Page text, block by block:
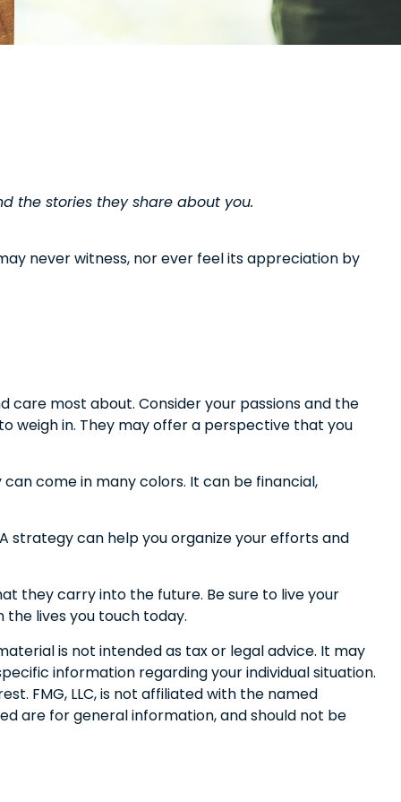
the stories they share about you.
never witness, nor ever feel its appreciation by
care most about. Consider your passions and the
weigh in. They may offer a perspective that you
come in many colors. It can be financial,
strategy can help you organize your efforts and
they carry into the future. Be sure to live your
the lives you touch today.
is not intended as tax or legal advice. It may
information regarding your individual situation.
FMG, LLC, is not affiliated with the named
are for general information, and should not be